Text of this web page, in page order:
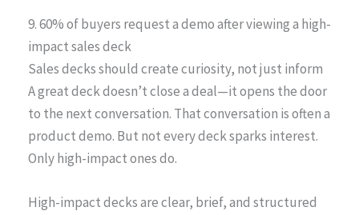
9. 60% of buyers request a demo after viewing a high-
impact sales deck
Sales decks should create curiosity, not just inform
A great deck doesn’t close a deal—it opens the door
to the next conversation. That conversation is often a
product demo. But not every deck sparks interest.
Only high-impact ones do.
High-impact decks are clear, brief, and structured